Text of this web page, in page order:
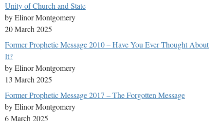
Unity of Church and State
by Elinor Montgomery
20 March 2025
Former Prophetic Message 2010 – Have You Ever Thought About
It?
by Elinor Montgomery
13 March 2025
Former Prophetic Message 2017 – The Forgotten Message
by Elinor Montgomery
6 March 2025